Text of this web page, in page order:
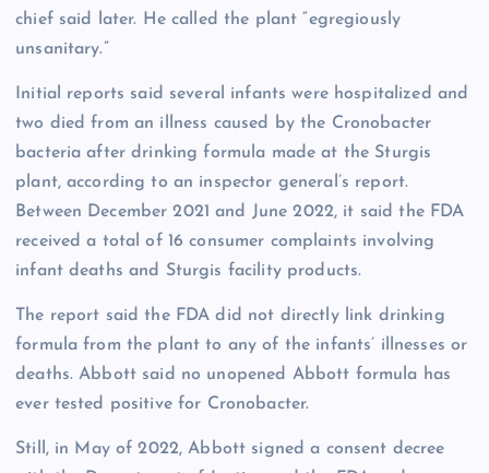
chief said later. He called the plant “egregiously
unsanitary.”
Initial reports said several infants were hospitalized and
two died from an illness caused by the Cronobacter
bacteria after drinking formula made at the Sturgis
plant, according to an inspector general’s report.
Between December 2021 and June 2022, it said the FDA
received a total of 16 consumer complaints involving
infant deaths and Sturgis facility products.
The report said the FDA did not directly link drinking
formula from the plant to any of the infants’ illnesses or
deaths. Abbott said no unopened Abbott formula has
ever tested positive for Cronobacter.
Still, in May of 2022, Abbott signed a consent decree